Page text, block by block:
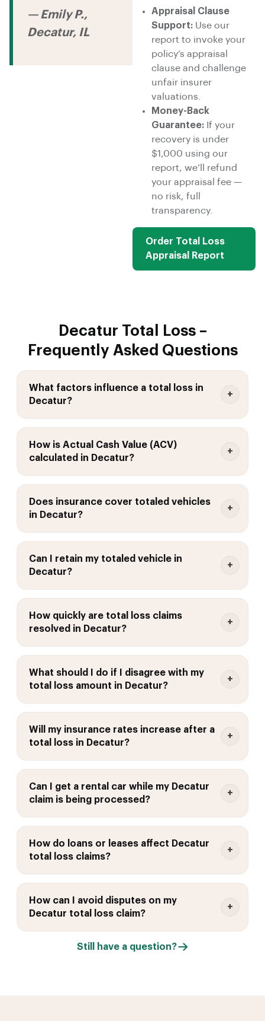
Appraisal Clause
Support: Use our
report to invoke your
policy’s appraisal
clause and challenge
unfair insurer
valuations.
Money-Back
Guarantee: If your
recovery is under
$1,000 using our
report, we’ll refund
your appraisal fee —
no risk, full
transparency.
Order Total Loss
Appraisal Report
— Emily P.,
Decatur, IL
Decatur Total Loss –
Frequently Asked Questions
What factors influence a total loss in
Decatur?
How is Actual Cash Value (ACV)
calculated in Decatur?
Does insurance cover totaled vehicles
in Decatur?
Can I retain my totaled vehicle in
Decatur?
How quickly are total loss claims
resolved in Decatur?
What should I do if I disagree with my
total loss amount in Decatur?
Will my insurance rates increase after a
total loss in Decatur?
Can I get a rental car while my Decatur
claim is being processed?
How do loans or leases affect Decatur
total loss claims?
How can I avoid disputes on my
Decatur total loss claim?
Still have a question?